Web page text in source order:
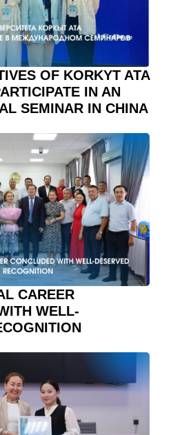
OF KORKYT ATA
IN AN
SEMINAR IN CHINA
CAREER
WELL-